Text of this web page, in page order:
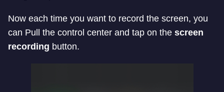
Now each time you want to record the screen, you
can Pull the control center and tap on the screen
recording button.